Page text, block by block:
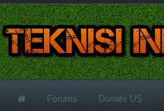
Forums Donate US